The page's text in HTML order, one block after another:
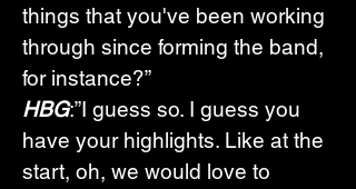
things that you've been working
through since forming the band,
for instance?”
HBG:”I guess so. I guess you
have your highlights. Like at the
start, oh, we would love to